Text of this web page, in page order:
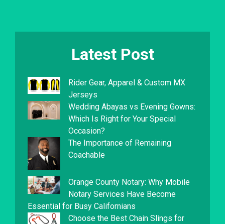
Latest Post
Rider Gear, Apparel & Custom MX
Jerseys
Wedding Abayas vs Evening Gowns:
Which Is Right for Your Special
Occasion?
The Importance of Remaining
Coachable
Orange County Notary: Why Mobile
Notary Services Have Become
Essential for Busy Californians
Choose the Best Chain Slings for